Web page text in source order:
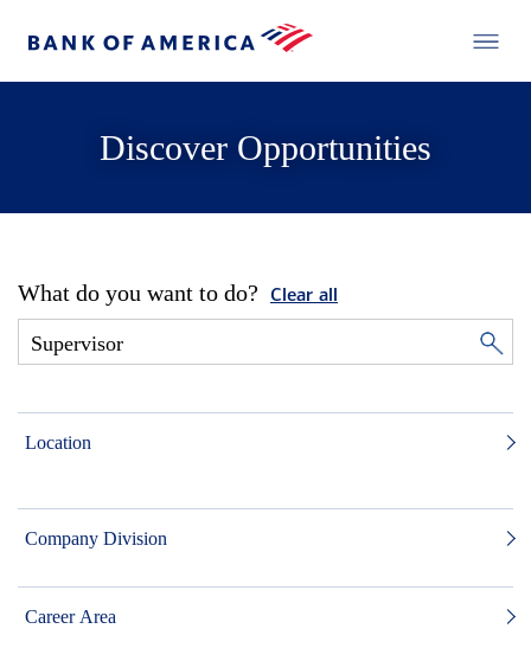
Discover Opportunities
What do you want to do? Clear all
Location
Company Division
Career Area